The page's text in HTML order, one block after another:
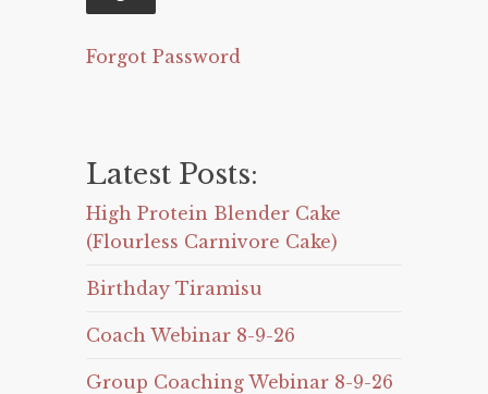
Forgot Password
Latest Posts:
High Protein Blender Cake
(Flourless Carnivore Cake)
Birthday Tiramisu
Coach Webinar 8-9-26
Group Coaching Webinar 8-9-26